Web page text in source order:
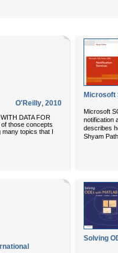
O'Reilly, 2010
DATA FOR
those concepts
many topics that I
Microsoft
Microsoft
notification
describes
Shyam
Solving